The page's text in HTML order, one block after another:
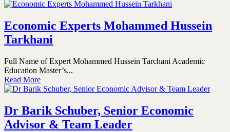
Economic Experts Mohammed Hussein
Tarkhani
Full Name of Expert Mohammed Hussein Tarchani Academic
Education Master’s...
Read More
Dr Barik Schuber, Senior Economic
Advisor & Team Leader